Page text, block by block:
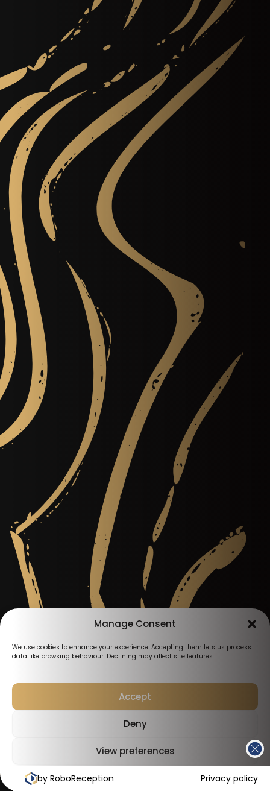
Manage Consent
We use cookies to enhance your experience. Accepting them lets us process
data like browsing behaviour. Declining may affect site features.
Accept
Deny
View preferences
Cookies Policy
by RoboReception Privacy policy